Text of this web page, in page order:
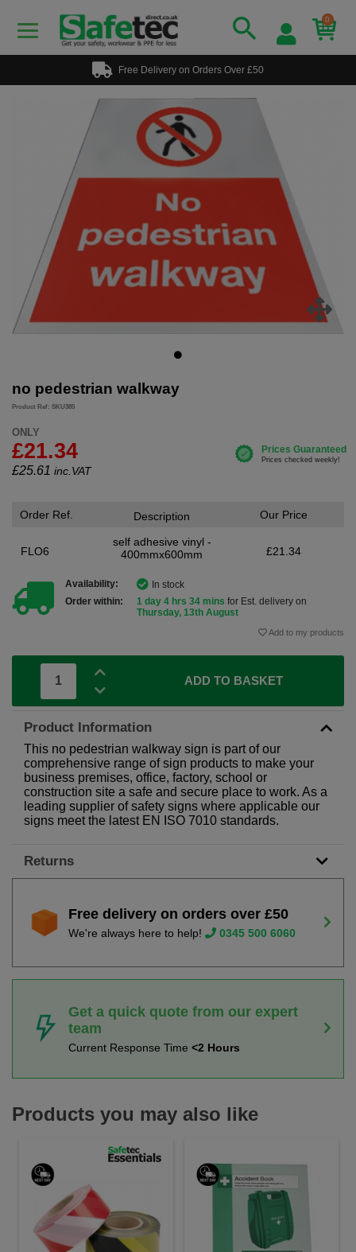
0
Free Delivery on Orders Over £50
no pedestrian walkway
Product Ref: SKU385
ONLY
£21.34
£25.61 inc.VAT
Order Ref.
FLO6
Description
self adhesive vinyl -
400mmx600mm
Our Price
£21.34
Availability:
In stock
Order within:
1 day 4 hrs 34 mins for Est. delivery on
Thursday, 13th August
Add to my products
ADD TO BASKET
Product Information
This no pedestrian walkway sign is part of our
comprehensive range of sign products to make your
business premises, office, factory, school or
construction site a safe and secure place to work. As a
leading supplier of safety signs where applicable our
signs meet the latest EN ISO 7010 standards.
Returns
Free delivery on orders over £50
We're always here to help! 0345 500 6060
Get a quick quote from our expert
team
Current Response Time <2 Hours
Products you may also like